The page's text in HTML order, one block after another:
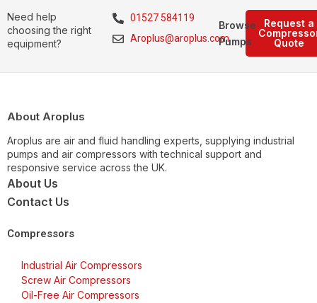
Need help
choosing the right
equipment?
01527 584119
Aroplus@aroplus.com
Request a
Quote
Browse
Pumps
About Aroplus
Aroplus are air and fluid handling experts, supplying industrial
pumps and air compressors with technical support and
responsive service across the UK.
About Us
Contact Us
Compressors
Industrial Air Compressors
Screw Air Compressors
Oil-Free Air Compressors